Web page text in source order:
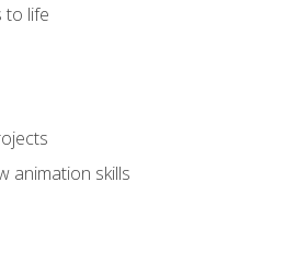
to life
animation skills